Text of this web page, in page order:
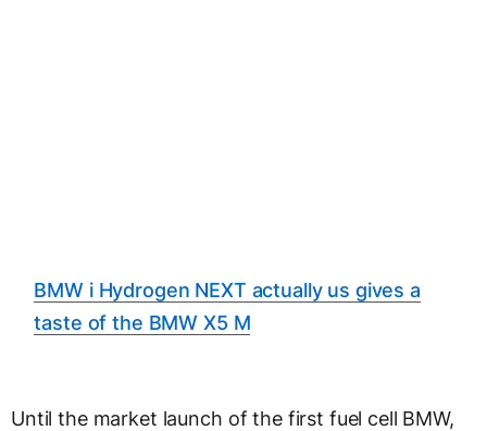
BMW i Hydrogen NEXT actually us gives a
taste of the BMW X5 M
Until the market launch of the first fuel cell BMW,